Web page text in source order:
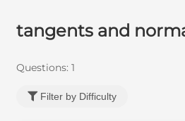
tangents and
Questions: 1
Filter by Difficulty